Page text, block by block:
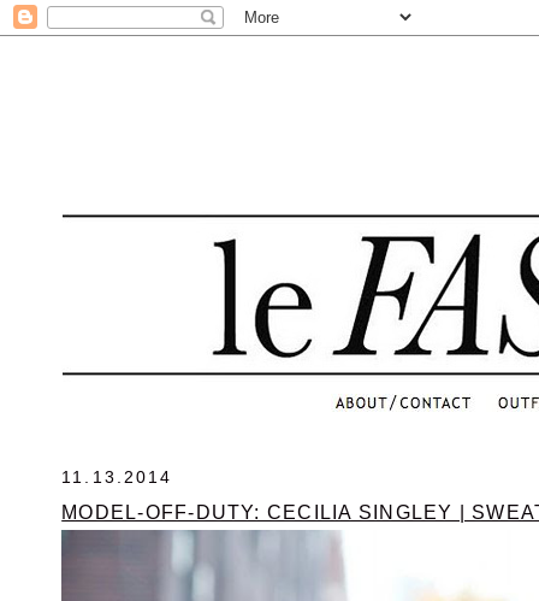
11.13.2014
MODEL-OFF-DUTY: CECILIA SINGLEY |